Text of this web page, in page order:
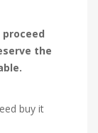
the
buy it